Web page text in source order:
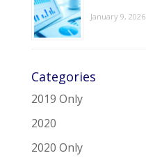
January 9, 2026
Categories
2019 Only
2020
2020 Only